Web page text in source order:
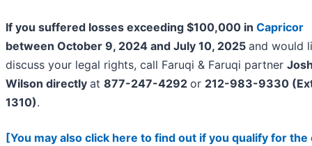
If you suffered losses exceeding $100,000 in Capricor
between October 9, 2024 and July 10, 2025 and would
discuss your legal rights, call Faruqi & Faruqi partner
Wilson directly at 877-247-4292 or 212-983-9330
1310).
[You may also click here to find out if you qualify for the